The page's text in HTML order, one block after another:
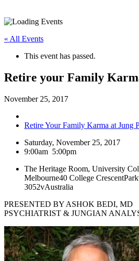
« All Events
This event has passed.
Retire your Family
November 25, 2017
Retire Your Family Karma at Jung
Saturday, November 25, 2017
9:00am 5:00pm
The Heritage Room, University
Melbourne40 College Crescent
3052vAustralia
PRESENTED BY ASHOK BEDI, MD
PSYCHIATRIST & JUNGIAN